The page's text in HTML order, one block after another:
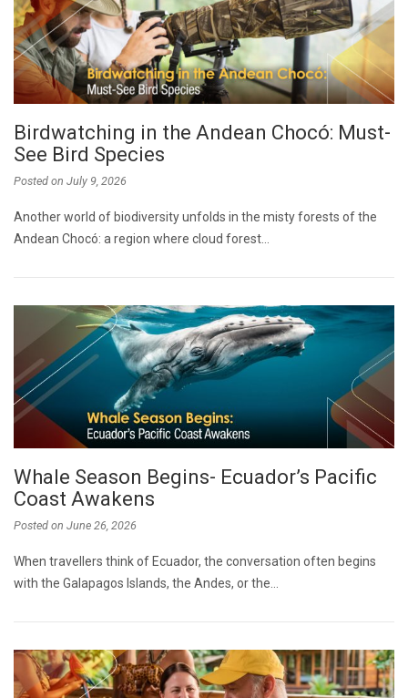
Birdwatching in the Andean Chocó: Must-
See Bird Species
Posted on July 9, 2026
Another world of biodiversity unfolds in the misty forests of the
Andean Chocó: a region where cloud forest…
Whale Season Begins- Ecuador’s Pacific
Coast Awakens
Posted on June 26, 2026
When travellers think of Ecuador, the conversation often begins
with the Galapagos Islands, the Andes, or the…